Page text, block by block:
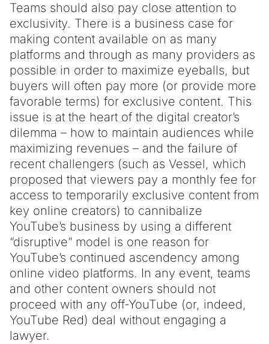
Teams should also pay close attention to
exclusivity. There is a business case for
making content available on as many
platforms and through as many providers as
possible in order to maximize eyeballs, but
buyers will often pay more (or provide more
favorable terms) for exclusive content. This
issue is at the heart of the digital creator’s
dilemma – how to maintain audiences while
maximizing revenues – and the failure of
recent challengers (such as Vessel, which
proposed that viewers pay a monthly fee for
access to temporarily exclusive content from
key online creators) to cannibalize
YouTube’s business by using a different
“disruptive” model is one reason for
YouTube’s continued ascendency among
online video platforms. In any event, teams
and other content owners should not
proceed with any off-YouTube (or, indeed,
YouTube Red) deal without engaging a
lawyer.